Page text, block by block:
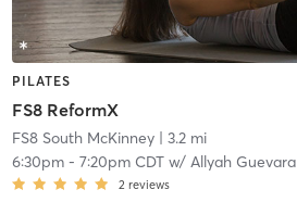
PILATES
FS8 ReformX
FS8 South McKinney| 3.2 mi
6:30pm- 7:20pm CDTw/ Allyah Guevara
2 reviews